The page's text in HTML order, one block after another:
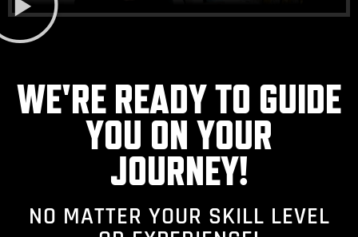
WE'RE READY TO GUIDE
YOU ON YOUR
JOURNEY!
NO MATTER YOUR SKILL LEVEL